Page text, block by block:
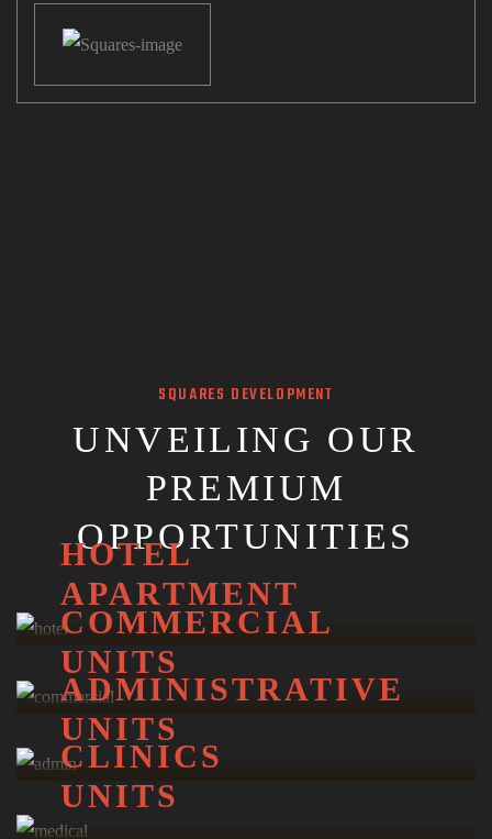
SQUARES DEVELOPMENT
UNVEILING OUR
PREMIUM
OPPORTUNITIES
HOTEL
APARTMENT
COMMERCIAL
UNITS
ADMINISTRATIVE
UNITS
CLINICS
UNITS